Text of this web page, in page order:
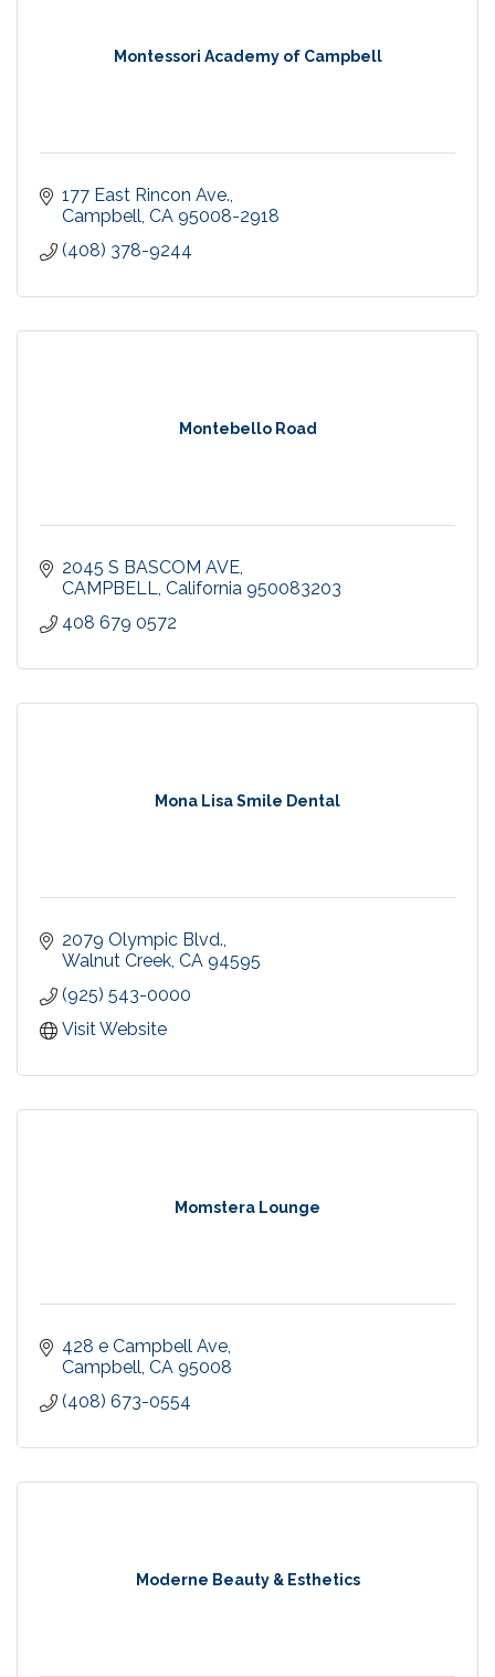
Montessori Academy of Campbell
177 East Rincon Ave.
Campbell CA 95008-2918
(408) 378-9244
Montebello Road
2045 S BASCOM AVE
CAMPBELL California 950083203
408 679 0572
Mona Lisa Smile Dental
2079 Olympic Blvd.
Walnut Creek CA 94595
(925) 543-0000
Visit Website
Momstera Lounge
428 e Campbell Ave
Campbell CA 95008
(408) 673-0554
Moderne Beauty & Esthetics